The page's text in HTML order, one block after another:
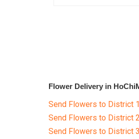
Flower Delivery in
Send Flowers to District 1
Send Flowers to District 2
Send Flowers to District 3